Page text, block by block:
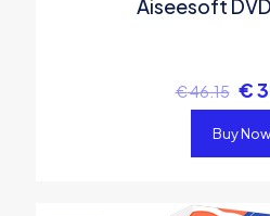
Aiseesoft
€46.15 €
Buy Now